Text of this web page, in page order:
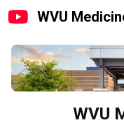
WVU
WVU